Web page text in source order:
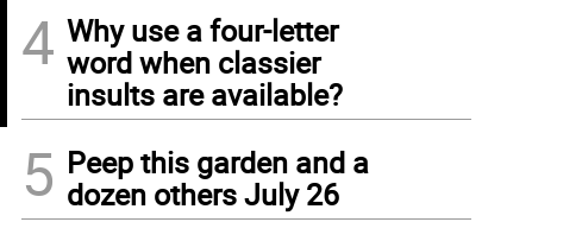
4 Why use a four-letter
word when classier
insults are available?
5 Peep this garden and a
dozen others July 26